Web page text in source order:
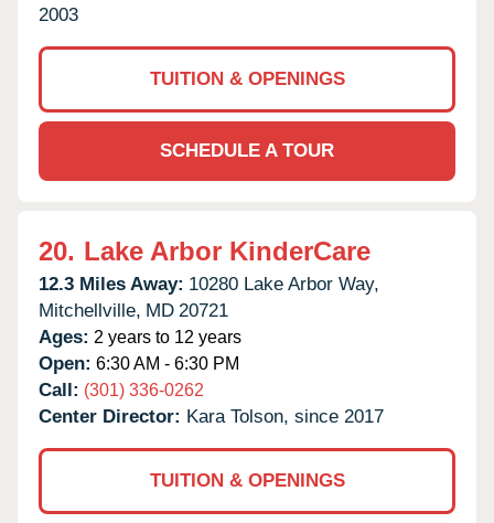
2003
TUITION & OPENINGS
SCHEDULE A TOUR
20. Lake Arbor KinderCare
12.3 Miles Away: 10280 Lake Arbor Way,
Mitchellville, MD 20721
Ages: 2 years to 12 years
Open: 6:30 AM - 6:30 PM
Call: (301) 336-0262
Center Director: Kara Tolson, since 2017
TUITION & OPENINGS